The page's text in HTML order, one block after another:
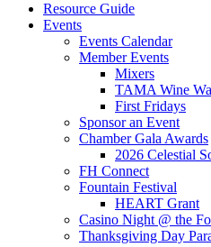
Resource Guide
Events
Events Calendar
Member Events
Mixers
TAMA Wine
First Fridays
Sponsor an Event
Chamber Gala Awards
2026 Celestial
FH Connect
Fountain Festival
HEART Grant
Casino Night @ the
Thanksgiving Day